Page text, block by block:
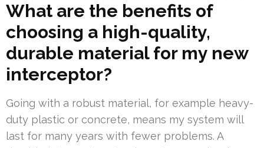
What are the benefits of
choosing a high-quality,
durable material for my new
interceptor?
Going with a robust material, for example heavy-
duty plastic or concrete, means my system will
last for many years with fewer problems. A